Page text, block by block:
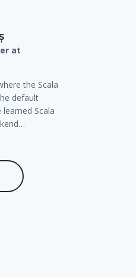
at
the Scala
default
Scala